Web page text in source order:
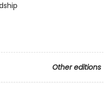
Other editions